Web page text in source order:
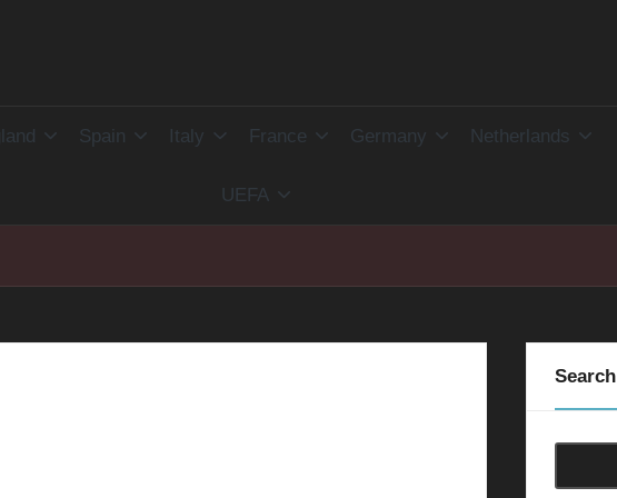
Spain Italy France Germany Netherlands
UEFA
Search